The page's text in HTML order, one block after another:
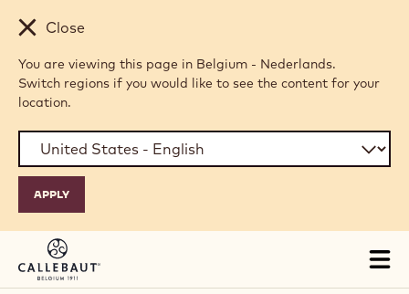
Skip to main content
Close
You are viewing this page in Belgium - Nederlands.
Switch regions if you would like to see the content for your
location.